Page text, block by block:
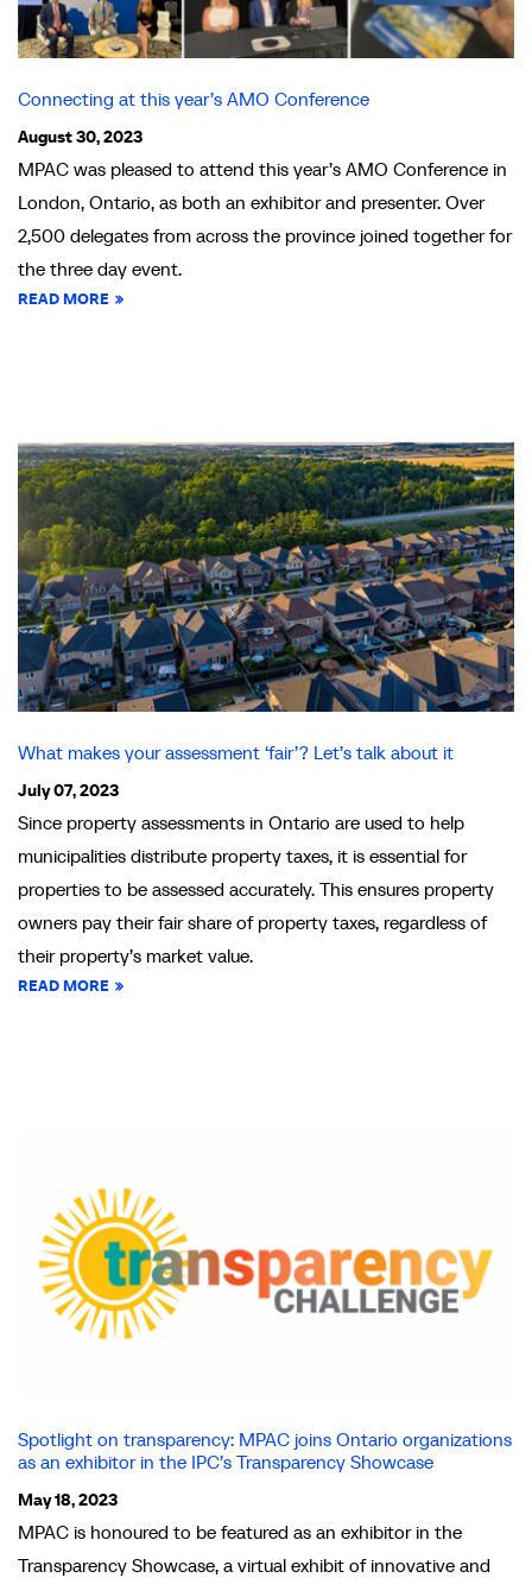
Connecting at this year’s AMO Conference
August 30, 2023
MPAC was pleased to attend this year’s AMO Conference in
London, Ontario, as both an exhibitor and presenter. Over
2,500 delegates from across the province joined together for
the three day event.
READ MORE
What makes your assessment ‘fair’? Let’s talk about it
July 07, 2023
Since property assessments in Ontario are used to help
municipalities distribute property taxes, it is essential for
properties to be assessed accurately. This ensures property
owners pay their fair share of property taxes, regardless of
their property’s market value.
READ MORE
Spotlight on transparency: MPAC joins Ontario organizations
as an exhibitor in the IPC’s Transparency Showcase
May 18, 2023
MPAC is honoured to be featured as an exhibitor in the
Transparency Showcase, a virtual exhibit of innovative and